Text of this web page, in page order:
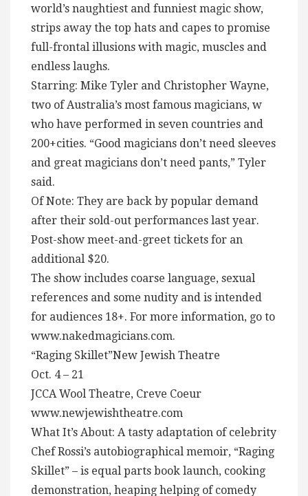
world’s naughtiest and funniest magic show,
strips away the top hats and capes to promise
full-frontal illusions with magic, muscles and
endless laughs.
Starring: Mike Tyler and Christopher Wayne,
two of Australia’s most famous magicians, w
who have performed in seven countries and
200+cities. “Good magicians don’t need sleeves
and great magicians don’t need pants,” Tyler
said.
Of Note: They are back by popular demand
after their sold-out performances last year.
Post-show meet-and-greet tickets for an
additional $20.
The show includes coarse language, sexual
references and some nudity and is intended
for audiences 18+. For more information, go to
www.nakedmagicians.com.
“Raging Skillet”New Jewish Theatre
Oct. 4 – 21
JCCA Wool Theatre, Creve Coeur
www.newjewishtheatre.com
What It’s About: A tasty adaptation of celebrity
Chef Rossi’s autobiographical memoir, “Raging
Skillet” – is equal parts book launch, cooking
demonstration, heaping helping of comedy